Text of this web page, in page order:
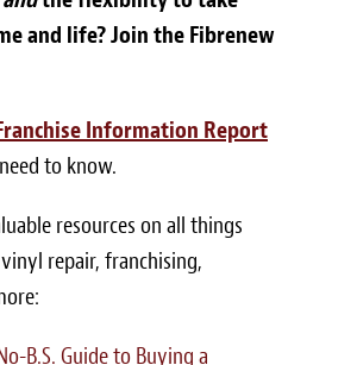
and life? Join the Fibrenew
Information Report
to know.
resources on all things
repair, franchising,
B.S. Guide to Buying a